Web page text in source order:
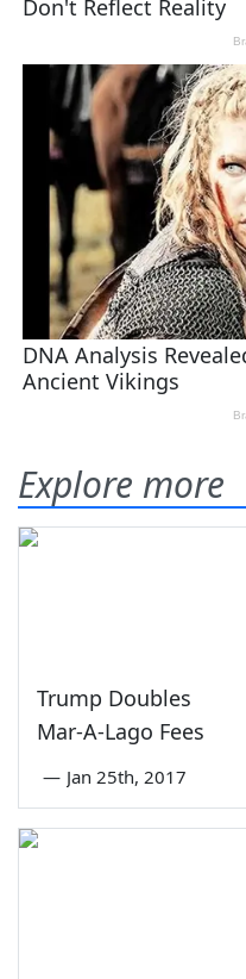
Explore more
Trump Doubles
Mar-A-Lago Fees
— Jan 25th, 2017